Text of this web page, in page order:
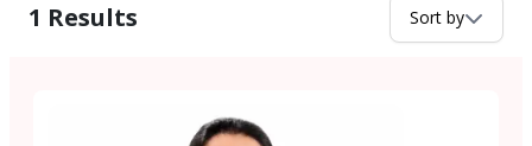
1 Results Sort by